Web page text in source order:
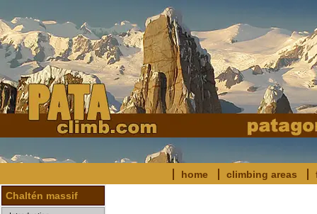
home climbing areas
Chaltén massif